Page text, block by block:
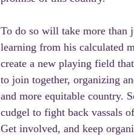
To do so will take more
learning from his calculated
create a new playing field
to join together, organizing
and more equitable country.
cudgel to fight back vassals
Get involved, and keep